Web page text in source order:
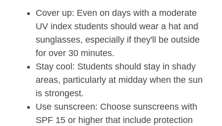
Cover up: Even on days with a moderate
UV index students should wear a hat and
sunglasses, especially if they'll be outside
for over 30 minutes.
Stay cool: Students should stay in shady
areas, particularly at midday when the sun
is strongest.
Use sunscreen: Choose sunscreens with
SPF 15 or higher that include protection